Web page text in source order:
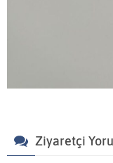
Ziyaretçi